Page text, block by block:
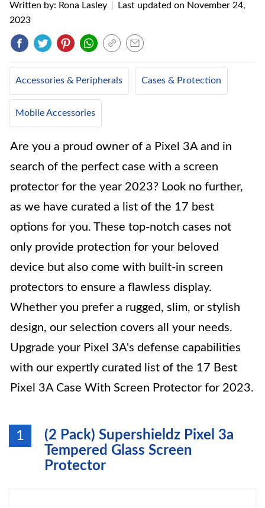
Written by: Rona Lasley Last updated on November 24,
2023
Accessories & Peripherals Cases & Protection
Mobile Accessories
Are you a proud owner of a Pixel 3A and in
search of the perfect case with a screen
protector for the year 2023? Look no further,
as we have curated a list of the 17 best
options for you. These top-notch cases not
only provide protection for your beloved
device but also come with built-in screen
protectors to ensure a flawless display.
Whether you prefer a rugged, slim, or stylish
design, our selection covers all your needs.
Upgrade your Pixel 3A's defense capabilities
with our expertly curated list of the 17 Best
Pixel 3A Case With Screen Protector for 2023.
1
(2 Pack) Supershieldz Pixel 3a
Tempered Glass Screen
Protector